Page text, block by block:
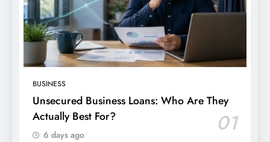
BUSINESS
Unsecured Business Loans: Who Are They
Actually Best For?
01
6 days ago